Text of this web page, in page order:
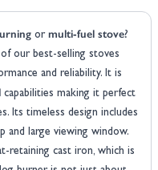
or multi-fuel stove?
our best-selling stoves
and reliability. It is
capabilities making it perfect
Its timeless design includes
and large viewing window.
retaining cast iron, which is